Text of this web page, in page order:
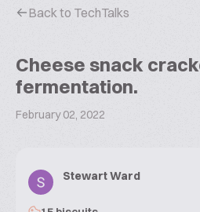
Back to TechTalks
Cheese snack
fermentation.
February 02, 2022
Stewart Ward